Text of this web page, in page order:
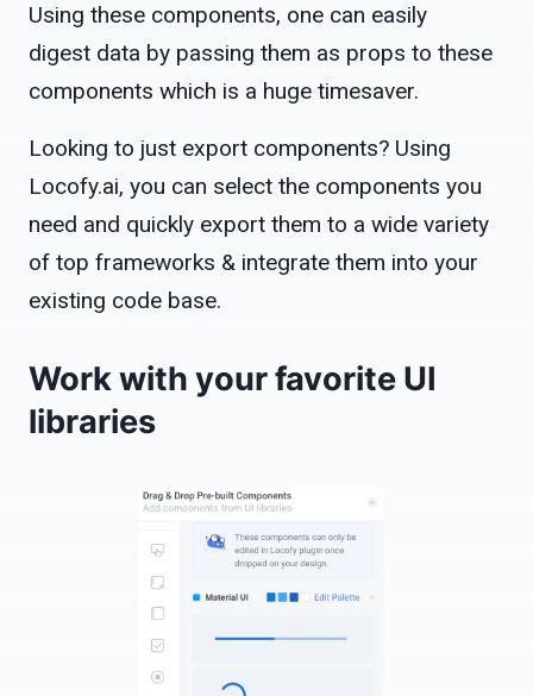
Using these components, one can easily
digest data by passing them as props to these
components which is a huge timesaver.
Looking to just export components? Using
Locofy.ai, you can select the components you
need and quickly export them to a wide variety
of top frameworks & integrate them into your
existing code base.
Work with your favorite UI
libraries